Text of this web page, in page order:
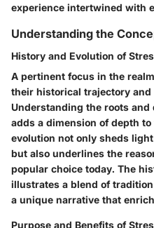
experience intertwined with
Understanding the
History and Evolution of
A pertinent focus in the
their historical trajectory and
Understanding the roots
adds a dimension of depth
evolution not only sheds
but also underlines the
popular choice today. The
illustrates a blend of
a unique narrative that
Purpose and Benefits of